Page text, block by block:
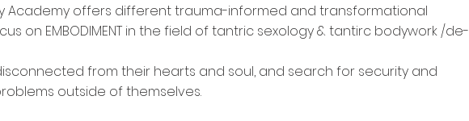
Academy offers different trauma-informed and transformational
on EMBODIMENT in the field of tantric sexology & tantirc bodywork /de-
from their hearts and soul, and search for security and
outside of themselves.